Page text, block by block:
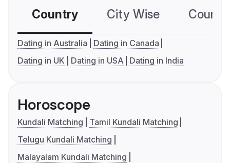
Country City Wise
Dating in Australia
Dating in Canada
Dating in UK
Dating in USA Dating in India
Horoscope
Kundali Matching
Tamil Kundali Matching
Telugu Kundali Matching
Malayalam Kundali Matching